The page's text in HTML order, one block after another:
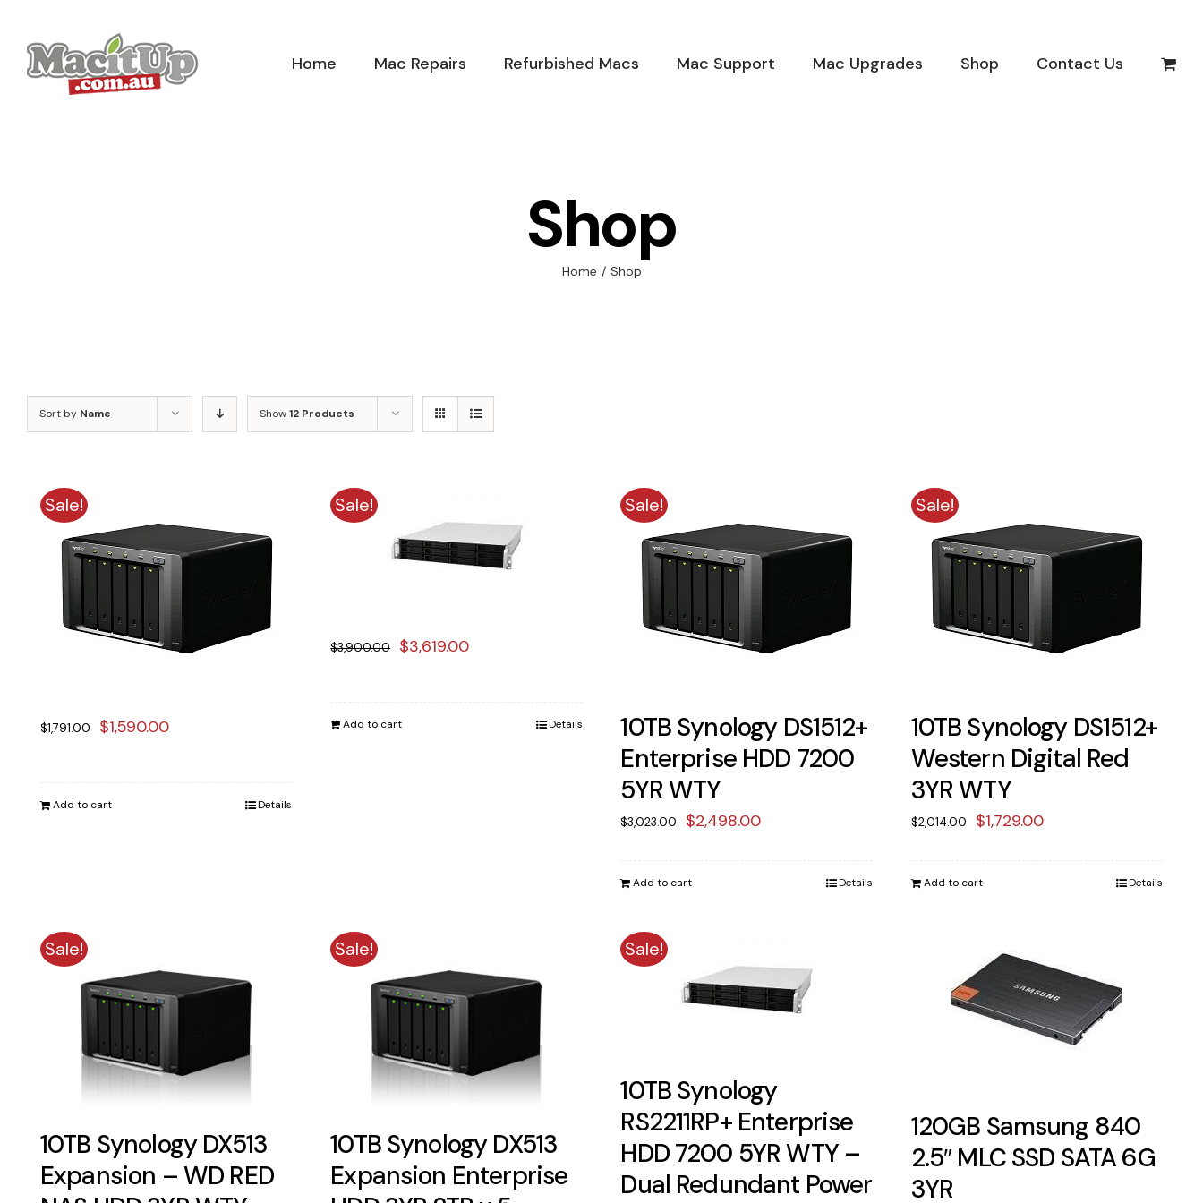
content
Home Mac Repairs Refurbished Macs Mac Support Mac Upgrades Shop Contact Us
Shop
Home / Shop
Sort by Name Show12 Products
Sale!
$1,791.00
Original
$1,791.00.
$1,590.00Current
$1,590.00.
Add to cart Details
Sale!
$3,900.00
Original
$3,900.00.
$3,619.00Current
$3,619.00.
Add to cart Details
Sale!
10TB Synology DS1512+
Enterprise HDD 7200
5YR WTY
$3,023.00
Original
was:
$2,498.00Current
Add to cart Details
Sale!
10TB Synology DS1512+
Western Digital Red
3YR WTY
$2,014.00
Original
was:
$1,729.00Current
Add to cart Details
Sale!
10TB Synology DX513
Expansion – WD RED
Sale!
10TB Synology DX513
Expansion Enterprise
Sale!
10TB Synology
RS2211RP+ Enterprise
HDD 7200 5YR WTY –
Dual Redundant Power
120GB Samsung 840
2.5″ MLC SSD SATA 6G
3YR